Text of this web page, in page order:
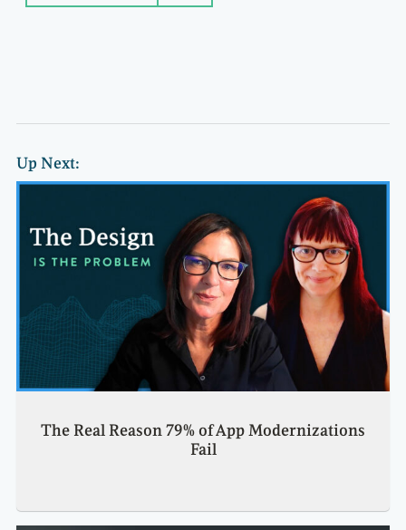
Up Next:
The Real Reason 79% of App Modernizations
Fail